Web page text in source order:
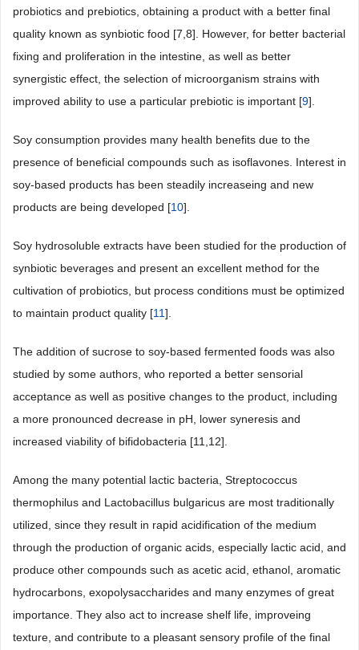
probiotics and prebiotics, obtaining a product with a better final
quality known as synbiotic food [7,8]. However, for better bacterial
fixing and proliferation in the intestine, as well as better
synergistic effect, the selection of microorganism strains with
improved ability to use a particular prebiotic is important [9].
Soy consumption provides many health benefits due to the
presence of beneficial compounds such as isoflavones. Interest in
soy-based products has been steadily increaseing and new
products are being developed [10].
Soy hydrosoluble extracts have been studied for the production of
synbiotic beverages and present an excellent method for the
cultivation of probiotics, but process conditions must be optimized
to maintain product quality [11].
The addition of sucrose to soy-based fermented foods was also
studied by some authors, who reported a better sensorial
acceptance as well as positive changes to the product, including
a more pronounced decrease in pH, lower syneresis and
increased viability of bifidobacteria [11,12].
Among the many potential lactic bacteria, Streptococcus
thermophilus and Lactobacillus bulgaricus are most traditionally
utilized, since they result in rapid acidification of the medium
through the production of organic acids, especially lactic acid, and
produce other compounds such as acetic acid, ethanol, aromatic
hydrocarbons, exopolysaccharides and many enzymes of great
importance. They also act to increase shelf life, improveing
texture, and contribute to a pleasant sensory profile of the final